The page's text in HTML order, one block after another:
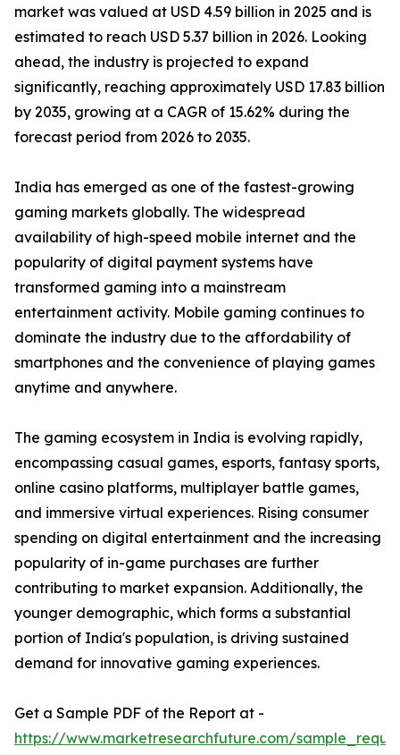
market was valued at USD 4.59 billion in 2025 and is
estimated to reach USD 5.37 billion in 2026. Looking
ahead, the industry is projected to expand
significantly, reaching approximately USD 17.83 billion
by 2035, growing at a CAGR of 15.62% during the
forecast period from 2026 to 2035.
India has emerged as one of the fastest-growing
gaming markets globally. The widespread
availability of high-speed mobile internet and the
popularity of digital payment systems have
transformed gaming into a mainstream
entertainment activity. Mobile gaming continues to
dominate the industry due to the affordability of
smartphones and the convenience of playing games
anytime and anywhere.
The gaming ecosystem in India is evolving rapidly,
encompassing casual games, esports, fantasy sports,
online casino platforms, multiplayer battle games,
and immersive virtual experiences. Rising consumer
spending on digital entertainment and the increasing
popularity of in-game purchases are further
contributing to market expansion. Additionally, the
younger demographic, which forms a substantial
portion of India's population, is driving sustained
demand for innovative gaming experiences.
Get a Sample PDF of the Report at -
https://www.marketresearchfuture.com/